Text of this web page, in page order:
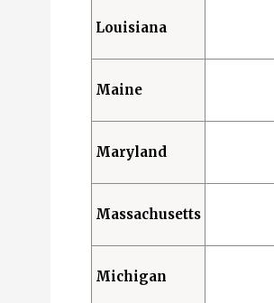
Louisiana
Maine
Maryland
Massachusetts
Michigan